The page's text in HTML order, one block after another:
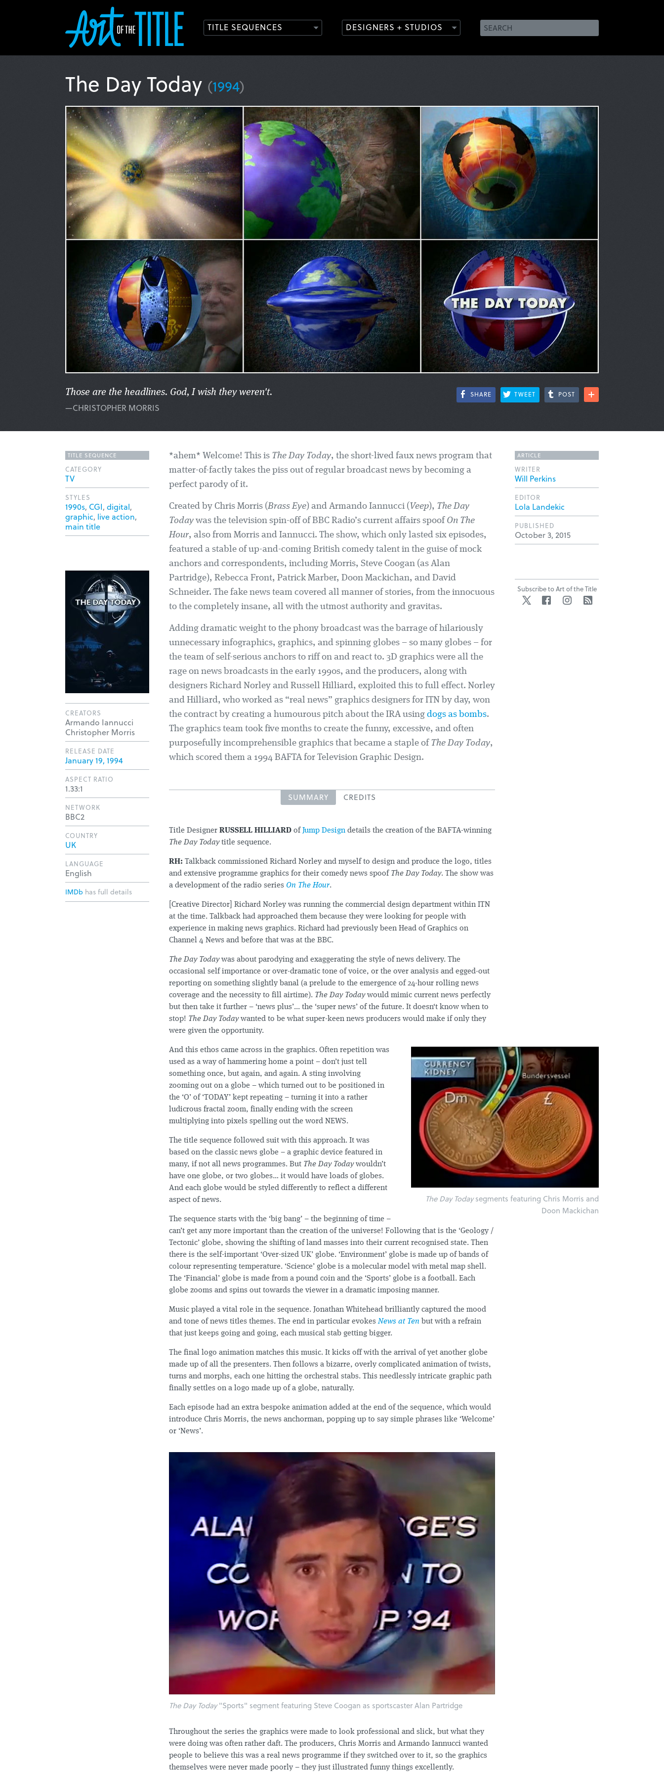
TITLE SEQUENCES DESIGNERS + STUDIOS
The Day Today (1994)
Those are the headlines. God, I wish they weren't.
—CHRISTOPHER MORRIS
SHARE TWEET POST
*ahem* Welcome! This is The Day Today, the short-lived faux news program that
matter-of-factly takes the piss out of regular broadcast news by becoming a
perfect parody of it.
Created by Chris Morris (Brass Eye) and Armando Iannucci ( Veep), The Day
Today was the television spin-off of BBC Radio’s current affairs spoof On The
Hour, also from Morris and Iannucci. The show, which only lasted six episodes,
featured a stable of up-and-coming British comedy talent in the guise of mock
anchors and correspondents, including Morris, Steve Coogan (as Alan
Partridge), Rebecca Front, Patrick Marber, Doon Mackichan, and David
Schneider. The fake news team covered all manner of stories, from the innocuous
to the completely insane, all with the utmost authority and gravitas.
Adding dramatic weight to the phony broadcast was the barrage of hilariously
unnecessary infographics, graphics, and spinning globes – so many globes – for
the team of self-serious anchors to riff on and react to. 3D graphics were all the
rage on news broadcasts in the early 1990s, and the producers, along with
designers Richard Norley and Russell Hilliard, exploited this to full effect. Norley
and Hilliard, who worked as “real news” graphics designers for ITN by day, won
the contract by creating a humourous pitch about the IRA using dogs as bombs.
The graphics team took five months to create the funny, excessive, and often
purposefully incomprehensible graphics that became a staple of The Day Today,
which scored them a 1994 BAFTA for Television Graphic Design.
SUMMARY CREDITS
Title Designer RUSSELL HILLIARD of Jump Design details the creation of the BAFTA-winning
The Day Todaytitle sequence.
RH: Talkback commissioned Richard Norley and myself to design and produce the logo, titles
and extensive programme graphics for their comedy news spoof The Day Today. The show was
a development of the radio series On The Hour.
[Creative Director] Richard Norley was running the commercial design department within ITN
at the time. Talkback had approached them because they were looking for people with
experience in making news graphics. Richard had previously been Head of Graphics on
Channel 4 News and before that was at the BBC.
The Day Todaywas about parodying and exaggerating the style of news delivery. The
occasional self importance or over-dramatic tone of voice, or the over analysis and egged-out
reporting on something slightly banal (a prelude to the emergence of 24-hour rolling news
coverage and the necessity to fill airtime). The Day Todaywould mimic current news perfectly
but then take it further – ‘news plus’... the ‘super news’ of the future. It doesn‘t know when to
stop! The Day Todaywanted to be what super-keen news producers would make if only they
were given the opportunity.
The Day Todaysegments featuring Chris Morris and
Doon Mackichan
And this ethos came across in the graphics. Often repetition was
used as a way of hammering home a point – don’t just tell
something once, but again, and again. A sting involving
zooming out on a globe – which turned out to be positioned in
the ‘O’ of ‘TODAY’ kept repeating – turning it into a rather
ludicrous fractal zoom, finally ending with the screen
multiplying into pixels spelling out the word NEWS.
The title sequence followed suit with this approach. It was
based on the classic news globe – a graphic device featured in
many, if not all news programmes. But The Day Todaywouldn’t
have one globe, or two globes… it would have loads of globes.
And each globe would be styled differently to reflect a different
aspect of news.
The sequence starts with the ‘big bang’ – the beginning of time –
can’t get any more important than the creation of the universe! Following that is the ‘Geology /
Tectonic’ globe, showing the shifting of land masses into their current recognised state. Then
there is the self-important ‘Over-sized UK’ globe. ‘Environment’ globe is made up of bands of
colour representing temperature. ‘Science’ globe is a molecular model with metal map shell.
The ‘Financial’ globe is made from a pound coin and the ‘Sports’ globe is a football. Each
globe zooms and spins out towards the viewer in a dramatic imposing manner.
Music played a vital role in the sequence. Jonathan Whitehead brilliantly captured the mood
and tone of news titles themes. The end in particular evokesNews at Ten but with a refrain
that just keeps going and going, each musical stab getting bigger.
The final logo animation matches this music. It kicks off with the arrival of yet another globe
made up of all the presenters. Then follows a bizarre, overly complicated animation of twists,
turns and morphs, each one hitting the orchestral stabs. This needlessly intricate graphic path
finally settles on a logo made up of a globe, naturally.
Each episode had an extra bespoke animation added at the end of the sequence, which would
introduce Chris Morris, the news anchorman, popping up to say simple phrases like ‘Welcome’
or ‘News’.
The Day Today"Sports" segment featuring Steve Coogan as sportscaster Alan Partridge
Throughout the series the graphics were made to look professional and slick, but what they
were doing was often rather daft. The producers, Chris Morris and Armando Iannucci wanted
people to believe this was a real news programme if they switched over to it, so the graphics
themselves were never made poorly – they just illustrated funny things excellently.
TITLE SEQUENCE
CATEGORY
TV
STYLES
1990s, CGI, digital,
graphic, live action,
main title
CREATORS
Armando Iannucci
Christopher Morris
RELEASE DATE
January 19, 1994
ASPECT RATIO
1.33:1
NETWORK
BBC2
COUNTRY
UK
LANGUAGE
English
IMDb has full details
ARTICLE
WRITER
Will Perkins
EDITOR
Lola Landekic
PUBLISHED
October 3, 2015
Subscribe to Art of the Title
Twitter FacebookInstagram